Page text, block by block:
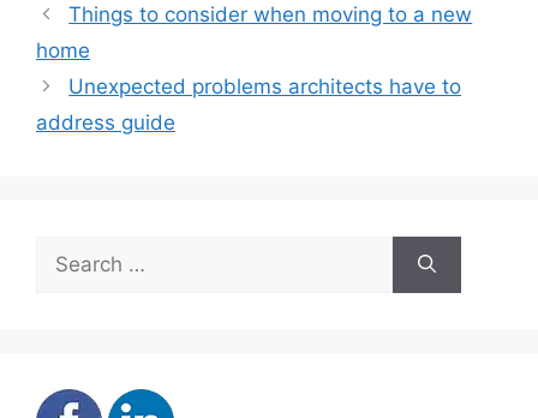
Things to consider when moving to a new
home
Unexpected problems architects have to
address guide
for: